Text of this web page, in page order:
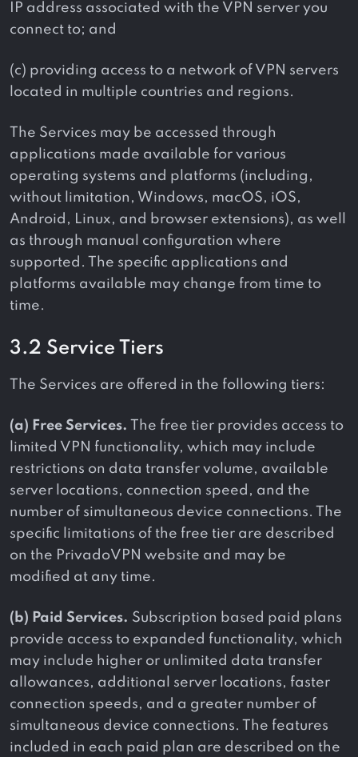
IP address associated with the VPN server you
connect to; and
(c) providing access to a network of VPN servers
located in multiple countries and regions.
The Services may be accessed through
applications made available for various
operating systems and platforms (including,
without limitation, Windows, macOS, iOS,
Android, Linux, and browser extensions), as well
as through manual configuration where
supported. The specific applications and
platforms available may change from time to
time.
3.2 Service Tiers
The Services are offered in the following tiers:
(a) Free Services. The free tier provides access to
limited VPN functionality, which may include
restrictions on data transfer volume, available
server locations, connection speed, and the
number of simultaneous device connections. The
specific limitations of the free tier are described
on the PrivadoVPN website and may be
modified at any time.
(b) Paid Services. Subscription based paid plans
provide access to expanded functionality, which
may include higher or unlimited data transfer
allowances, additional server locations, faster
connection speeds, and a greater number of
simultaneous device connections. The features
included in each paid plan are described on the